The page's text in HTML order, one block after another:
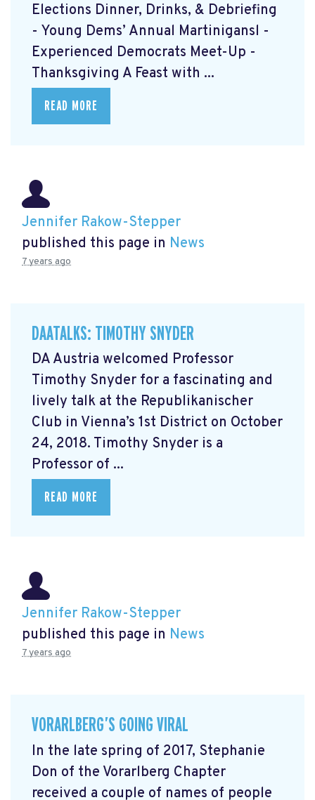
Elections Dinner, Drinks, & Debriefing
- Young Dems’ Annual Martinigansl -
Experienced Democrats Meet-Up -
Thanksgiving A Feast with ...
READ MORE
Jennifer Rakow-Stepper
published this page in News
7 years ago
DAATALKS: TIMOTHY SNYDER
DA Austria welcomed Professor
Timothy Snyder for a fascinating and
lively talk at the Republikanischer
Club in Vienna’s 1st District on October
24, 2018. Timothy Snyder is a
Professor of ...
READ MORE
Jennifer Rakow-Stepper
published this page in News
7 years ago
VORARLBERG’S GOING VIRAL
In the late spring of 2017, Stephanie
Don of the Vorarlberg Chapter
received a couple of names of people